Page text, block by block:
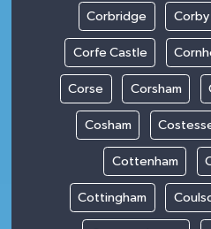
Corbridge Corby
Corfe Castle
Corse Corsham
Cosham
Cottenham
Cottingham